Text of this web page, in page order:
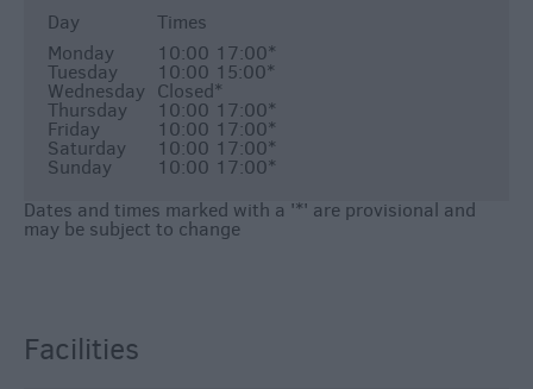
Day
Times
Monday
10:00 17:00*
Tuesday 10:00 15:00*
Wednesday Closed*
Thursday 10:00 17:00*
Friday 10:00 17:00*
Saturday 10:00 17:00*
Sunday 10:00 17:00*
Dates and times marked with a '*' are provisional and
may be subject to change
Facilities